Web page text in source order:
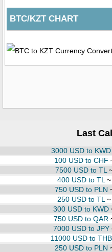
BTC/KZT CHART
Last
3000 USD to KWD
100 USD to CHF
7500 USD to TL
400 USD to TL ~
750 USD to PLN
250 USD to TL ~
300 USD to KWD
750 USD to QAR
7000 USD to JPY
11000 USD to THB
250 USD to PLN